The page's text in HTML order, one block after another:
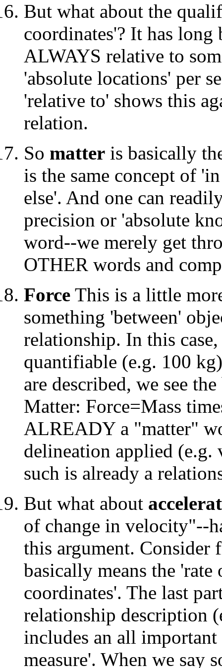
But what about the
coordinates'? It has long
ALWAYS relative to
'absolute locations' per
'relative to' shows this
relation.
So matter is basically
is the same concept of
else'. And one can
precision or 'absolute
word--we merely get
OTHER words and
Force This is a little
something 'between'
relationship. In this
quantifiable (e.g. 100
are described, we see
Matter: Force=Mass
ALREADY a "matter"
delineation applied (e.g.
such is already a
But what about
of change in velocity"--
this argument.
basically means the 'rate
coordinates'. The last
relationship description
includes an all
measure'. When we say